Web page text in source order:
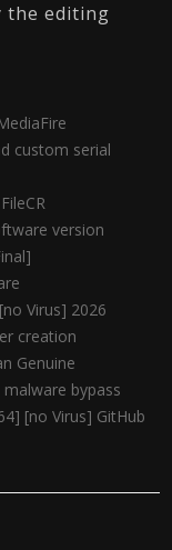
the editing
custom serial
version
Virus] 2026
creation
Genuine
bypass
[no Virus] GitHub